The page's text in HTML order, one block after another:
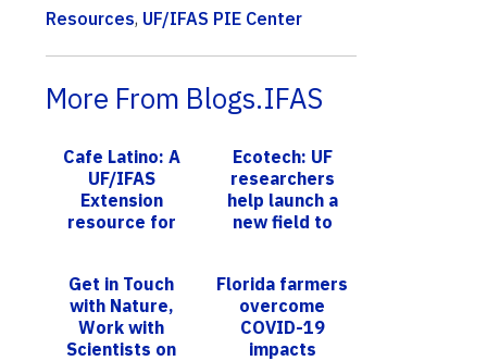
Resources, UF/IFAS PIE Center
More From Blogs.IFAS
Cafe Latino: A
UF/IFAS
Extension
resource for
19
Ecotech: UF
researchers
help launch a
new field to
innovative
technolog...
Get in Touch
with Nature,
Work with
Scientists on
Florida farmers
overcome
COVID-19
impacts